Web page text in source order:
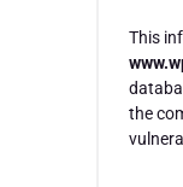
This
the